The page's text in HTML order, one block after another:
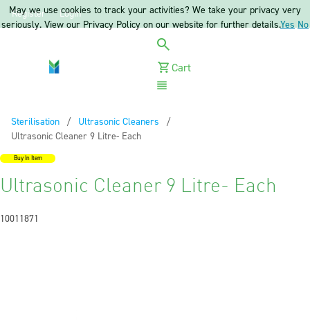
Register Login
Cart
Sterilisation
Ultrasonic Cleaners
Current:
Ultrasonic Cleaner 9 Litre- Each
Buy In Item
Ultrasonic Cleaner 9 Litre- Each
10011871
May we use cookies to track your activities? We take your privacy very
seriously. View our Privacy Policy on our website for further details.Yes No